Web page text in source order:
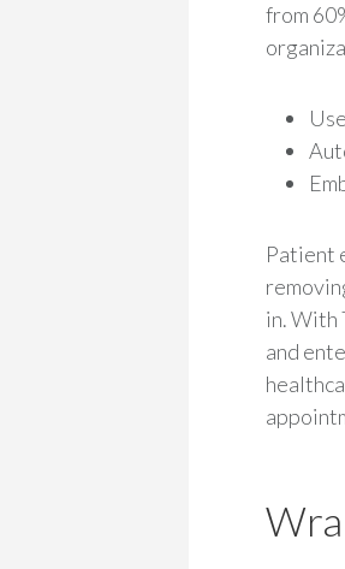
from
Patient
in. With
and